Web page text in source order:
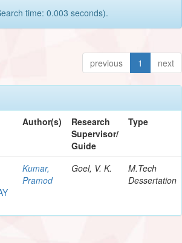
time: 0.003 seconds).
previous 1 next
Author(s)
Research
Supervisor/
Guide
Type
Kumar,
Pramod
Goel, V. K.
M.Tech
Dessertation